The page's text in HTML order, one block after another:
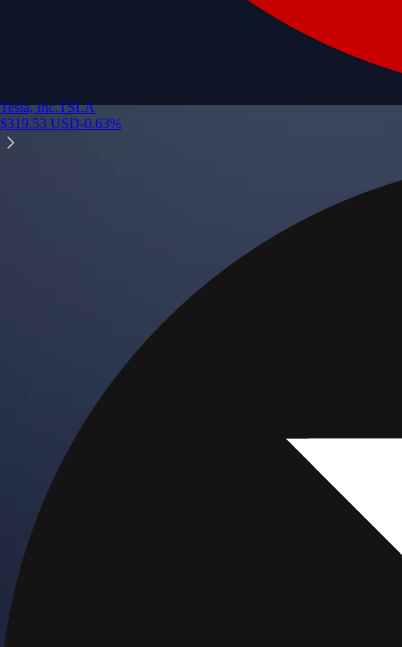
Tesla, Inc.TSLA
$319.53 USD-0.63%